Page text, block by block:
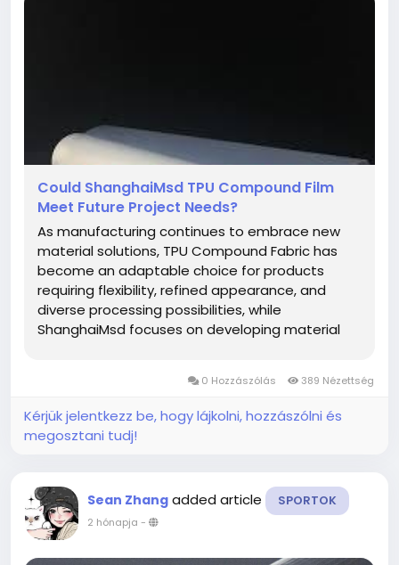
Could ShanghaiMsd TPU Compound Film
Meet Future Project Needs?
As manufacturing continues to embrace new
material solutions, TPU Compound Fabric has
become an adaptable choice for products
requiring flexibility, refined appearance, and
diverse processing possibilities, while
ShanghaiMsd focuses on developing material
provides a strong starting point for projects
that...
0 Hozzászólás 389 Nézettség
Kérjük jelentkezz be, hogy lájkolni, hozzászólni és
megosztani tudj!
Sean Zhang added article SPORTOK
2 hónapja -